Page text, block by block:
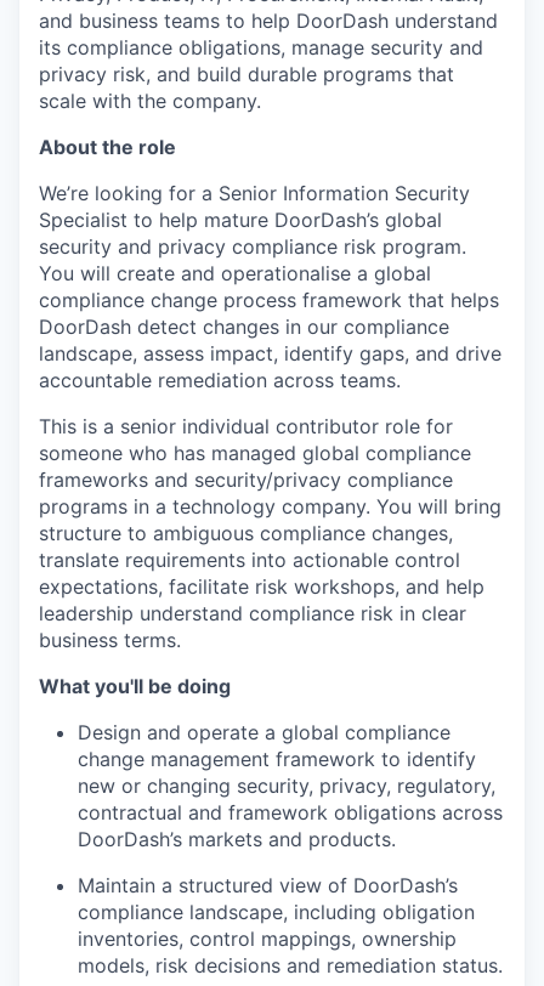
and business teams to help DoorDash understand
its compliance obligations, manage security and
privacy risk, and build durable programs that
scale with the company.
About the role
We’re looking for a Senior Information Security
Specialist to help mature DoorDash’s global
security and privacy compliance risk program.
You will create and operationalise a global
compliance change process framework that helps
DoorDash detect changes in our compliance
landscape, assess impact, identify gaps, and drive
accountable remediation across teams.
This is a senior individual contributor role for
someone who has managed global compliance
frameworks and security/privacy compliance
programs in a technology company. You will bring
structure to ambiguous compliance changes,
translate requirements into actionable control
expectations, facilitate risk workshops, and help
leadership understand compliance risk in clear
business terms.
What you'll be doing
Design and operate a global compliance
change management framework to identify
new or changing security, privacy, regulatory,
contractual and framework obligations across
DoorDash’s markets and products.
Maintain a structured view of DoorDash’s
compliance landscape, including obligation
inventories, control mappings, ownership
models, risk decisions and remediation status.